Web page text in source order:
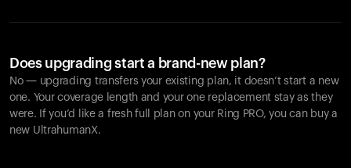
Does upgrading start a brand-new plan?
No — upgrading transfers your existing plan, it doesn’t start a new
one. Your coverage length and your one replacement stay as they
were. If you’d like a fresh full plan on your Ring PRO, you can buy a
new UltrahumanX.